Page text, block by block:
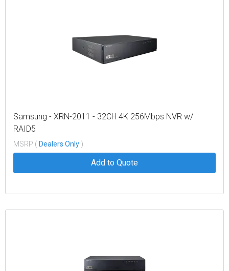
Samsung - XRN-2011 - 32CH 4K 256Mbps NVR w/
RAID5
MSRP ( Dealers Only )
Add to Quote